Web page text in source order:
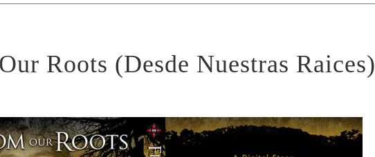
Roots (Desde Nuestras Raices)